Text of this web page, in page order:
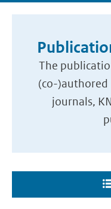
The
(co-
journals,